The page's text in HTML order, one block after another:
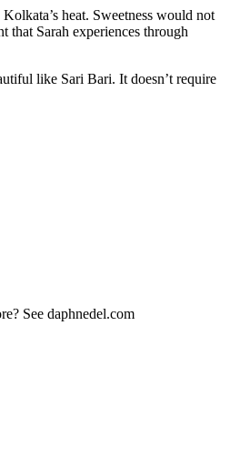
heat. Sweetness would not
that Sarah experiences through
like Sari Bari. It doesn’t require
See daphnedel.com